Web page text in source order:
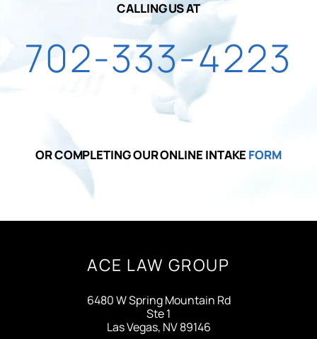
CALLING US AT
702-333-4223
OR COMPLETING OUR ONLINE INTAKE FORM
ACE LAW GROUP
6480 W Spring Mountain Rd
Ste 1
Las Vegas, NV 89146